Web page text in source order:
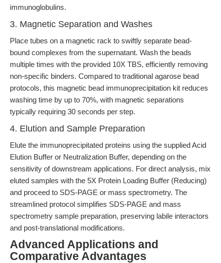
immunoglobulins.
3. Magnetic Separation and Washes
Place tubes on a magnetic rack to swiftly separate bead-
bound complexes from the supernatant. Wash the beads
multiple times with the provided 10X TBS, efficiently removing
non-specific binders. Compared to traditional agarose bead
protocols, this magnetic bead immunoprecipitation kit reduces
washing time by up to 70%, with magnetic separations
typically requiring 30 seconds per step.
4. Elution and Sample Preparation
Elute the immunoprecipitated proteins using the supplied Acid
Elution Buffer or Neutralization Buffer, depending on the
sensitivity of downstream applications. For direct analysis, mix
eluted samples with the 5X Protein Loading Buffer (Reducing)
and proceed to SDS-PAGE or mass spectrometry. The
streamlined protocol simplifies SDS-PAGE and mass
spectrometry sample preparation, preserving labile interactors
and post-translational modifications.
Advanced Applications and
Comparative Advantages